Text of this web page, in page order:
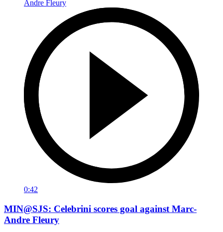
0:42
MIN@SJS: Celebrini scores goal against Marc-
Andre Fleury